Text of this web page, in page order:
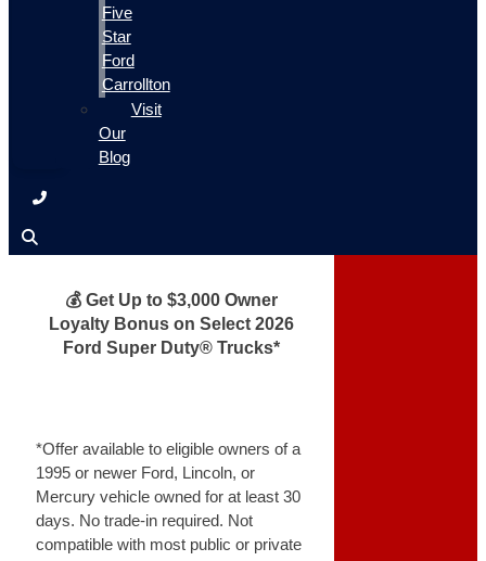
Five
Star
Ford
Carrollton
Visit
Our
Blog
💰 Get Up to $3,000 Owner
Loyalty Bonus on Select 2026
Ford Super Duty® Trucks*
*Offer available to eligible owners of a
1995 or newer Ford, Lincoln, or
Mercury vehicle owned for at least 30
days. No trade-in required. Not
compatible with most public or private